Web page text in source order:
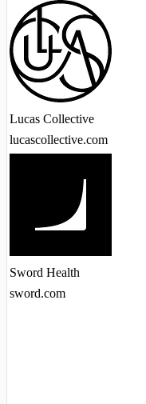
Lucas Collective
lucascollective.com
Sword Health
sword.com